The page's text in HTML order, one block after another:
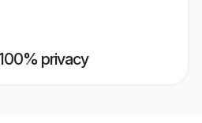
privacy